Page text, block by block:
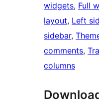
widgets, Full
layout, Left
sidebar,
comments,
columns